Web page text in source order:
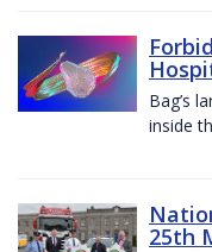
Bag’s
inside
25th